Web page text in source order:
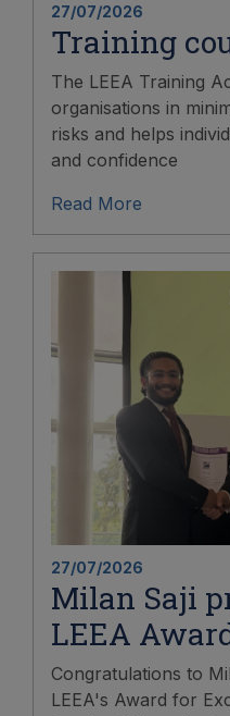
27/07/2026
Training
The LEEA Training
organisations in
risks and helps
and confidence
Read More
27/07/2026
Milan Saji
LEEA
Congratulations to
LEEA's Award for